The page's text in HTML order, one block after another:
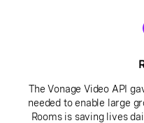
The Vonage Video API
needed to enable large
Rooms is saving lives